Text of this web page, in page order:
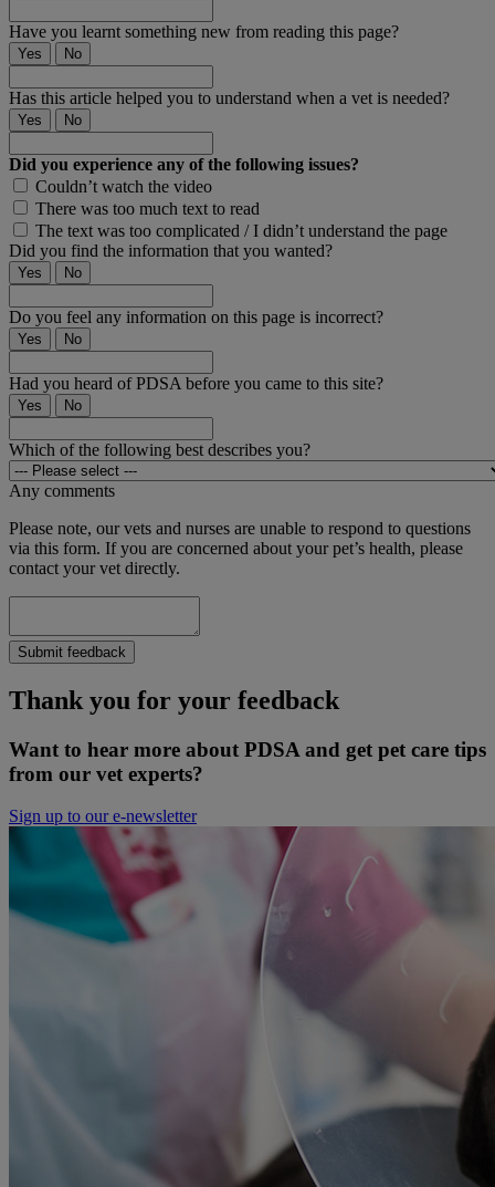
Have you learnt something new from reading this page?
Yes No
Has this article helped you to understand when a vet is needed?
Yes No
Did you experience any of the following issues?
Couldn’t watch the video
There was too much text to read
The text was too complicated / I didn’t understand the page
Did you find the information that you wanted?
Yes No
Do you feel any information on this page is incorrect?
Yes No
Had you heard of PDSA before you came to this site?
Yes No
Which of the following best describes you?
Any comments
Please note, our vets and nurses are unable to respond to questions
via this form. If you are concerned about your pet’s health, please
contact your vet directly.
Submit feedback
Thank you for your feedback
Want to hear more about PDSA and get pet care tips
from our vet experts?
Sign up to our e-newsletter